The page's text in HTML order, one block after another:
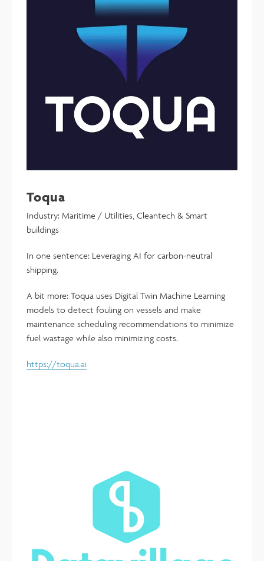
Toqua
Industry: Maritime / Utilities, Cleantech & Smart
buildings
In one sentence: Leveraging AI for carbon-neutral
shipping.
A bit more: Toqua uses Digital Twin Machine Learning
models to detect fouling on vessels and make
maintenance scheduling recommendations to minimize
fuel wastage while also minimizing costs.
https://toqua.ai